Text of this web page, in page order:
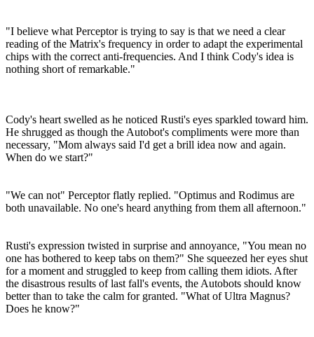
"I believe what Perceptor is trying to say is that we need a clear
reading of the Matrix's frequency in order to adapt the experimental
chips with the correct anti-frequencies. And I think Cody's idea is
nothing short of remarkable."
Cody's heart swelled as he noticed Rusti's eyes sparkled toward him.
He shrugged as though the Autobot's compliments were more than
necessary, "Mom always said I'd get a brill idea now and again.
When do we start?"
"We can not" Perceptor flatly replied. "Optimus and Rodimus are
both unavailable. No one's heard anything from them all afternoon."
Rusti's expression twisted in surprise and annoyance, "You mean no
one has bothered to keep tabs on them?" She squeezed her eyes shut
for a moment and struggled to keep from calling them idiots. After
the disastrous results of last fall's events, the Autobots should know
better than to take the calm for granted. "What of Ultra Magnus?
Does he know?"